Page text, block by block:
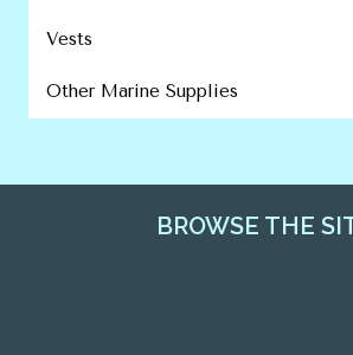
Vests
Other Marine Supplies
BROWSE THE